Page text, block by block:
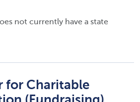
not currently have a state
for Charitable